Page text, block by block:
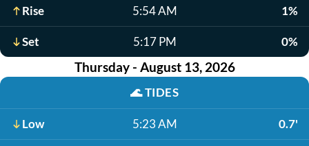
Rise 5:54 AM 1%
Set 5:17 PM 0%
Thursday - August 13, 2026
🌊TIDES
Low 5:23 AM 0.7'